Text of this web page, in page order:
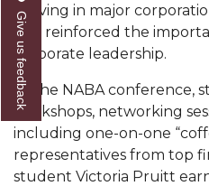
AAMU Site of Omega-
Conference
John BHM Celebration
A&M Schedules
R&B's Dru Hill
thriving in major
and reinforced the
corporate leadership.
At the NABA conference,
workshops, networking
including one-on-one
representatives from top
student Victoria Pruitt
Give us feedback